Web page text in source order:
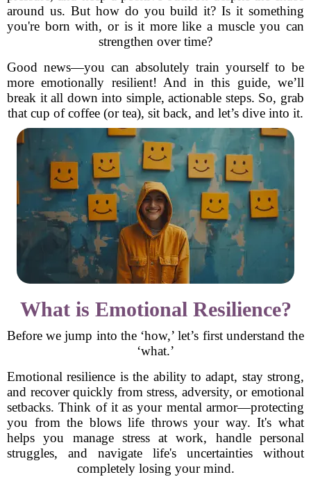
around us. But how do you build it? Is it something
you're born with, or is it more like a muscle you can
strengthen over time?
Good news—you can absolutely train yourself to be
more emotionally resilient! And in this guide, we’ll
break it all down into simple, actionable steps. So, grab
that cup of coffee (or tea), sit back, and let’s dive into it.
What is Emotional Resilience?
Before we jump into the ‘how,’ let’s first understand the
‘what.’
Emotional resilience is the ability to adapt, stay strong,
and recover quickly from stress, adversity, or emotional
setbacks. Think of it as your mental armor—protecting
you from the blows life throws your way. It's what
helps you manage stress at work, handle personal
struggles, and navigate life's uncertainties without
completely losing your mind.